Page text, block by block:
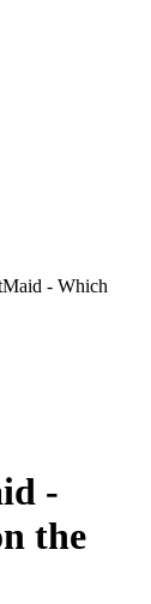
- Which
-
the